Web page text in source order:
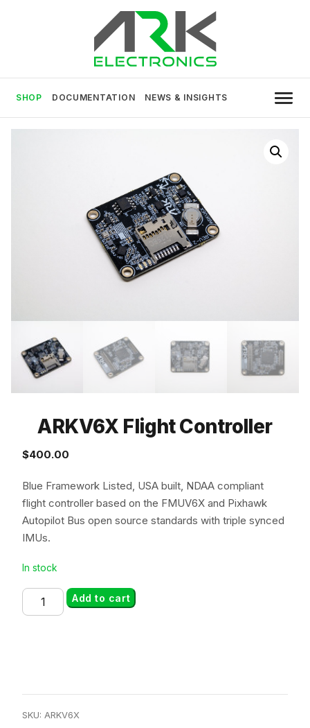
ARK Electronics
SHOP DOCUMENTATION NEWS & INSIGHTS
ARKV6X Flight Controller
$400.00
Blue Framework Listed, USA built, NDAA compliant
flight controller based on the FMUV6X and Pixhawk
Autopilot Bus open source standards with triple synced
IMUs.
In stock
ARKV6X
Flight
Add to cart
SKU: ARKV6X